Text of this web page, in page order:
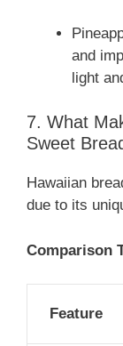
and
light
7. What
Sweet
Hawaiian
due to its
Comparison
Feature